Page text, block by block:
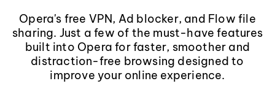
Opera's free VPN, Ad blocker, and Flow file
sharing. Just a few of the must-have features
built into Opera for faster, smoother and
distraction-free browsing designed to
improve your online experience.